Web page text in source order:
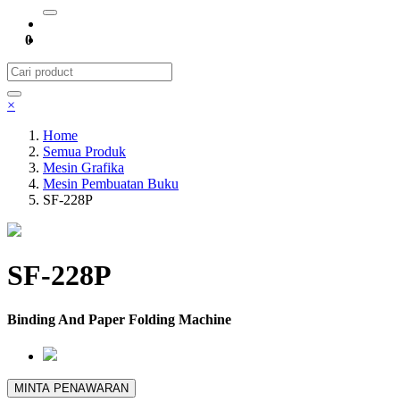
0
×
Home
Semua Produk
Mesin Grafika
Mesin Pembuatan Buku
SF-228P
SF-228P
Binding And Paper Folding Machine
MINTA PENAWARAN